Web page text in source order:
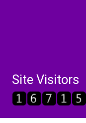
Site Visitors